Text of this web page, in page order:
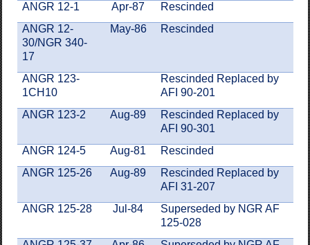
ANGR 12-1
Apr-87
Rescinded
ANGR 12-
30/NGR 340-
17
May-86 Rescinded
ANGR 123-
1CH10
Rescinded Replaced by
AFI 90-201
ANGR 123-2
Aug-89
Rescinded Replaced by
AFI 90-301
ANGR 124-5
Aug-81
Rescinded
ANGR 125-26
Aug-89
Rescinded Replaced by
AFI 31-207
ANGR 125-28
Jul-84
Superseded by NGR AF
125-028